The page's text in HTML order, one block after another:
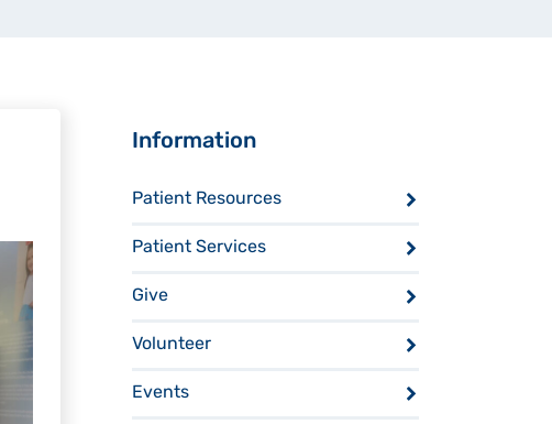
Sidebar
Information
Patient Resources
Patient Services
Give
Volunteer
Events